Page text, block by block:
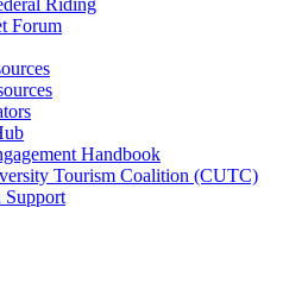
Riding
Forum
Handbook
Tourism Coalition (CUTC)
Support